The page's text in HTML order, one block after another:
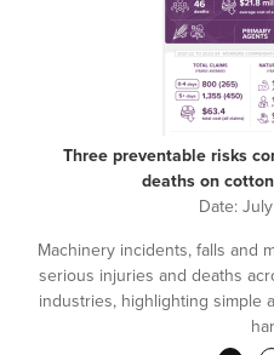
Three preventable risks
deaths on
Date:
Machinery incidents, falls and
serious injuries and deaths
industries, highlighting simple